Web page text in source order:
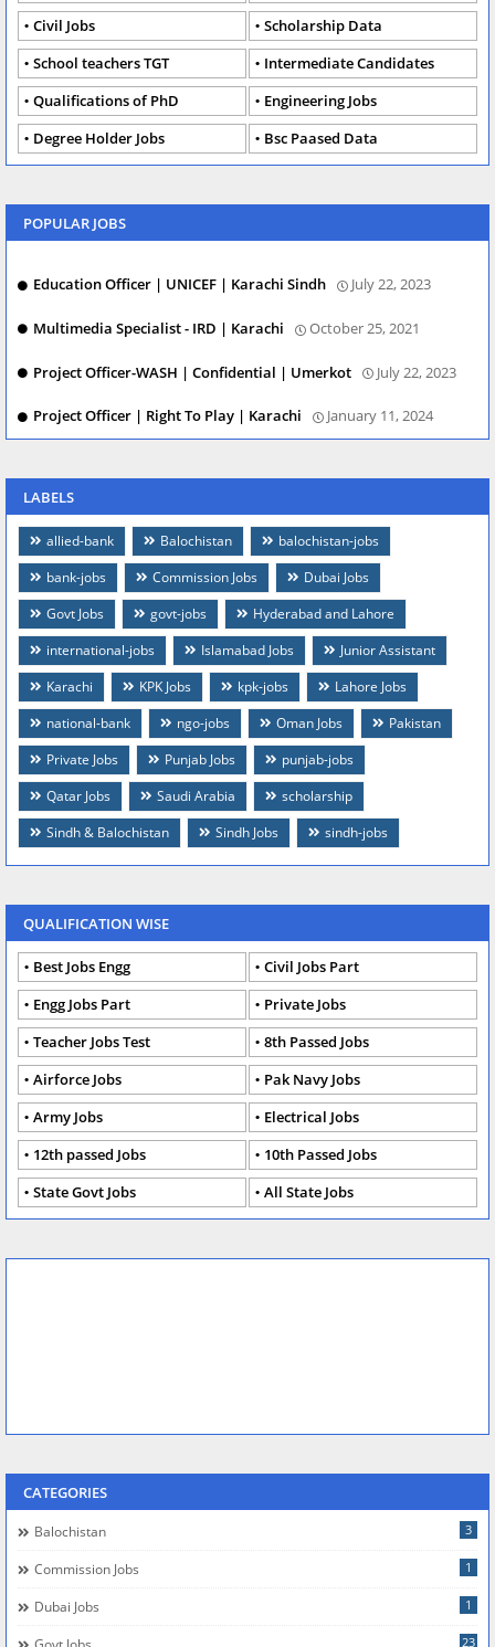
Civil Jobs
Scholarship Data
School teachers TGT
Intermediate Candidates
Qualifications of PhD
Engineering Jobs
Degree Holder Jobs
Bsc Paased Data
POPULAR JOBS
Education Officer | UNICEF | Karachi Sindh July 22, 2023
Multimedia Specialist - IRD | Karachi October 25, 2021
Project Officer-WASH | Confidential | Umerkot July 22, 2023
Project Officer | Right To Play | Karachi January 11, 2024
LABELS
allied-bank Balochistan
balochistan-jobs
bank-jobs
Commission Jobs
Dubai Jobs
Govt Jobs
govt-jobs
Hyderabad and Lahore
international-jobs
Islamabad Jobs
Junior Assistant
Karachi
KPK Jobs kpk-jobs
Lahore Jobs
national-bank
ngo-jobs Oman Jobs
Pakistan
Private Jobs
Punjab Jobs
punjab-jobs
Qatar Jobs
Saudi Arabia
scholarship
Sindh & Balochistan
Sindh Jobs sindh-jobs
QUALIFICATION WISE
Best Jobs Engg
Civil Jobs Part
Engg Jobs Part
Private Jobs
Teacher Jobs Test
8th Passed Jobs
Airforce Jobs
Pak Navy Jobs
Army Jobs
Electrical Jobs
12th passed Jobs
10th Passed Jobs
State Govt Jobs
All State Jobs
CATEGORIES
Balochistan 3
Commission Jobs 1
Dubai Jobs 1
23